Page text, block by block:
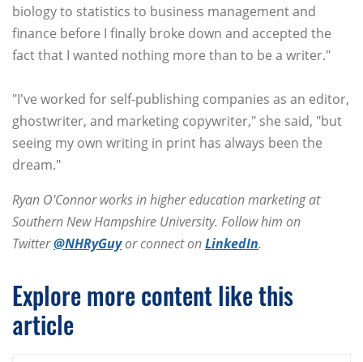
biology to statistics to business management and
finance before I finally broke down and accepted the
fact that I wanted nothing more than to be a writer."
"I've worked for self-publishing companies as an editor,
ghostwriter, and marketing copywriter," she said, "but
seeing my own writing in print has always been the
dream."
Ryan O'Connor works in higher education marketing at
Southern New Hampshire University. Follow him on
Twitter@NHRyGuyor connect onLinkedIn.
Explore more content like this
article